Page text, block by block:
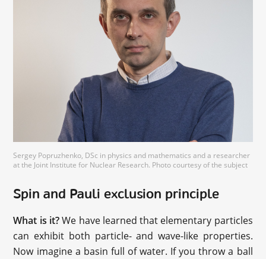
Sergey Popruzhenko, DSc in physics and mathematics and a researcher
at the Joint Institute for Nuclear Research. Photo courtesy of the subject
Spin and Pauli exclusion principle
What is it?We have learned that elementary particles
can exhibit both particle- and wave-like properties.
Now imagine a basin full of water. If you throw a ball